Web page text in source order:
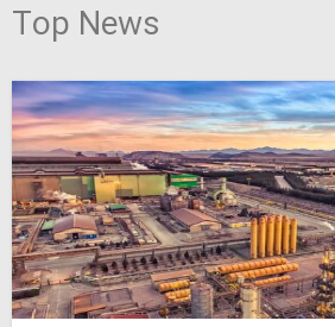
Top News